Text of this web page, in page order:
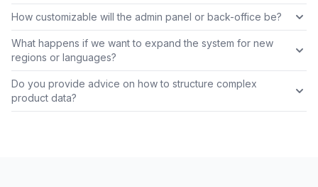
How customizable will the admin panel or back-office be?
What happens if we want to expand the system for new
regions or languages?
Do you provide advice on how to structure complex
product data?